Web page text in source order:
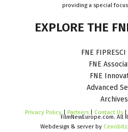
providing a special
EXPLORE THE
FNE
FNE
FNE
Advanced
Archives
Privacy Policy Partners Contact Us
FilmNewEurope.com. All
Webdesign & server by